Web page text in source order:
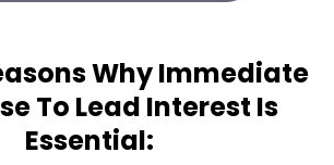
Why Immediate
To Lead Interest Is
Essential: